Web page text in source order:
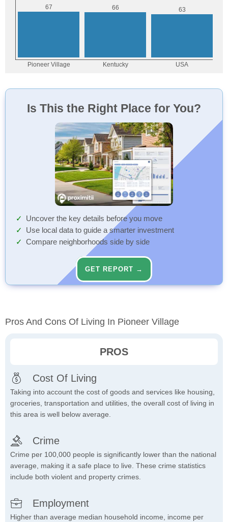
Is This the Right Place for You?
Uncover the key details before you move
Use local data to guide a smarter investment
Compare neighborhoods side by side
GET REPORT →
Pros And Cons Of Living In Pioneer Village
PROS
Cost Of Living
Taking into account the cost of goods and services like housing,
groceries, transportation and utilities, the overall cost of living in
this area is well below average.
Crime
Crime per 100,000 people is significantly lower than the national
average, making it a safe place to live. These crime statistics
include both violent and property crimes.
Employment
Higher than average median household income, income per